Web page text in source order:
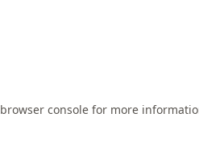
browser console for more